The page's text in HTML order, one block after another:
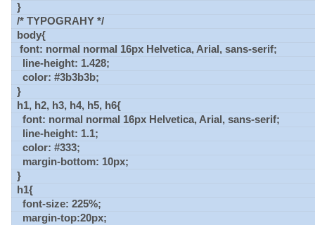
}
/* TYPOGRAHY */
body{
font: normal normal 16px Helvetica, Arial, sans-serif;
line-height: 1.428;
color: #3b3b3b;
}
h1, h2, h3, h4, h5, h6{
font: normal normal 16px Helvetica, Arial, sans-serif;
line-height: 1.1;
color: #333;
margin-bottom: 10px;
}
h1{
font-size: 225%;
margin-top:20px;